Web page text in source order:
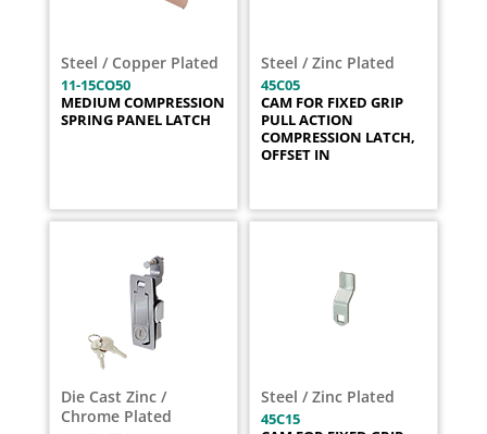
Steel / Copper Plated
11-15CO50
MEDIUM COMPRESSION
SPRING PANEL LATCH
Steel / Zinc Plated
45C05
CAM FOR FIXED GRIP
PULL ACTION
COMPRESSION LATCH,
OFFSET IN
Die Cast Zinc /
Chrome Plated
Steel / Zinc Plated
45C15